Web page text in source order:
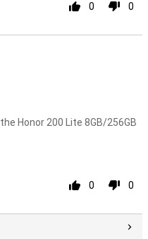
0 0
Honor 200 Lite 8GB/256GB
0 0